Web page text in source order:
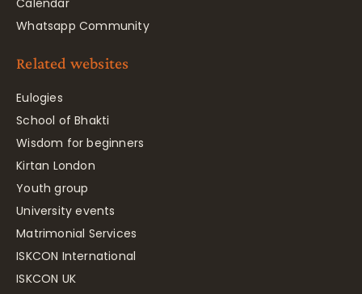
Calendar
Whatsapp Community
Related websites
Eulogies
School of Bhakti
Wisdom for beginners
Kirtan London
Youth group
University events
Matrimonial Services
ISKCON International
ISKCON UK